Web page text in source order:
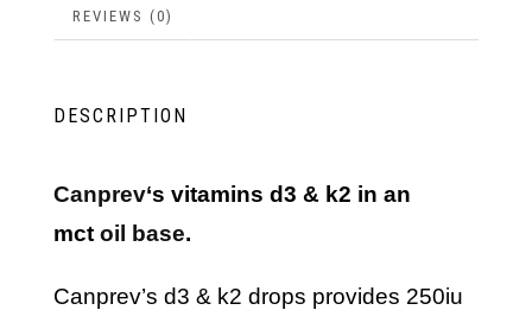
REVIEWS (0)
DESCRIPTION
canprev‘s vitamins d3 & k2 in an
mct oil base.
canprev’s d3 & k2 drops provides 250iu